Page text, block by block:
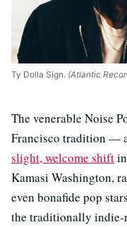
Ty Dolla Sign. (Atlantic
The venerable Noise
Francisco tradition —
slight, welcome shift
Kamasi Washington,
even bonafide pop
the traditionally indie-